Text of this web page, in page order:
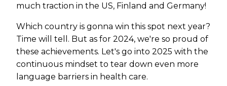
much traction in the US, Finland and Germany!
Which country is gonna win this spot next year?
Time will tell. But as for 2024, we're so proud of
these achievements. Let's go into 2025 with the
continuous mindset to tear down even more
language barriers in health care.